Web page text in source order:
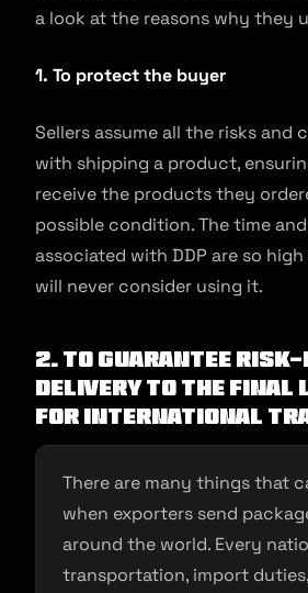
a look at the reasons why they
1. To protect the buyer
Sellers assume all the risks and
with shipping a product,
receive the products they
possible condition. The time
associated with DDP are so
will never consider using it.
2. To guarantee
delivery to the final
for international
There are many things that
when exporters send
around the world. Every
transportation, import